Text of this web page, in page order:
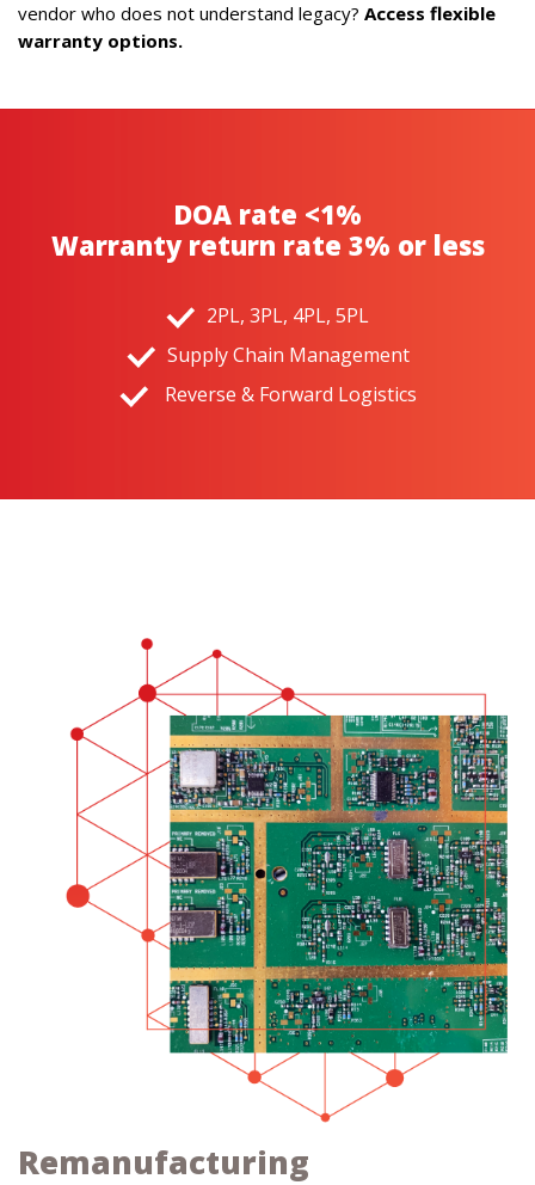
vendor who does not understand legacy? Access flexible
warranty options.
DOA rate <1%
Warranty return rate 3% or less
2PL, 3PL, 4PL, 5PL
Supply Chain Management
Reverse & Forward Logistics
Remanufacturing